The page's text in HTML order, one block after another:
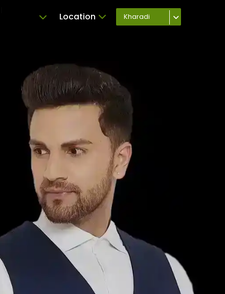
Location Kharadi